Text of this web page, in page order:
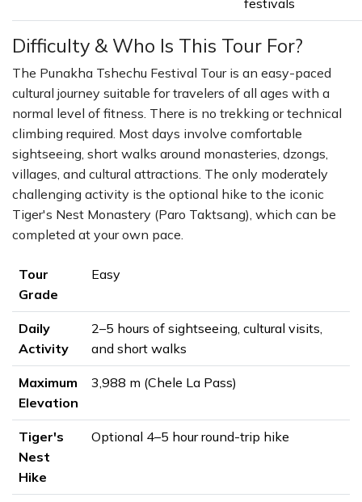
festivals
Difficulty & Who Is This Tour For?
The Punakha Tshechu Festival Tour is an easy-paced
cultural journey suitable for travelers of all ages with a
normal level of fitness. There is no trekking or technical
climbing required. Most days involve comfortable
sightseeing, short walks around monasteries, dzongs,
villages, and cultural attractions. The only moderately
challenging activity is the optional hike to the iconic
Tiger's Nest Monastery (Paro Taktsang), which can be
completed at your own pace.
Tour
Grade
Easy
Daily
Activity
2–5 hours of sightseeing, cultural visits,
and short walks
Maximum
Elevation
3,988 m (Chele La Pass)
Tiger's
Nest
Hike
Optional 4–5 hour round-trip hike